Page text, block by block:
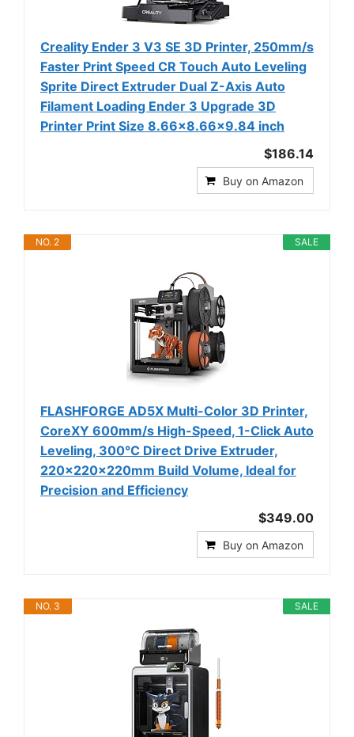
Creality Ender 3 V3 SE 3D Printer, 250mm/s
Faster Print Speed CR Touch Auto Leveling
Sprite Direct Extruder Dual Z-Axis Auto
Filament Loading Ender 3 Upgrade 3D
Printer Print Size 8.66x8.66x9.84 inch
$186.14
Buy on Amazon
SALE
NO. 2
FLASHFORGE AD5X Multi-Color 3D Printer,
CoreXY 600mm/s High-Speed, 1-Click Auto
Leveling, 300°C Direct Drive Extruder,
220x220x220mm Build Volume, Ideal for
Precision and Efficiency
$349.00
Buy on Amazon
SALE
NO. 3